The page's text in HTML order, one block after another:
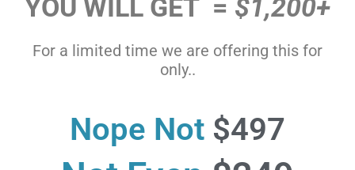
YOU WILL GET = $1,200+
For a limited time we are offering this for
only..
Nope Not $497